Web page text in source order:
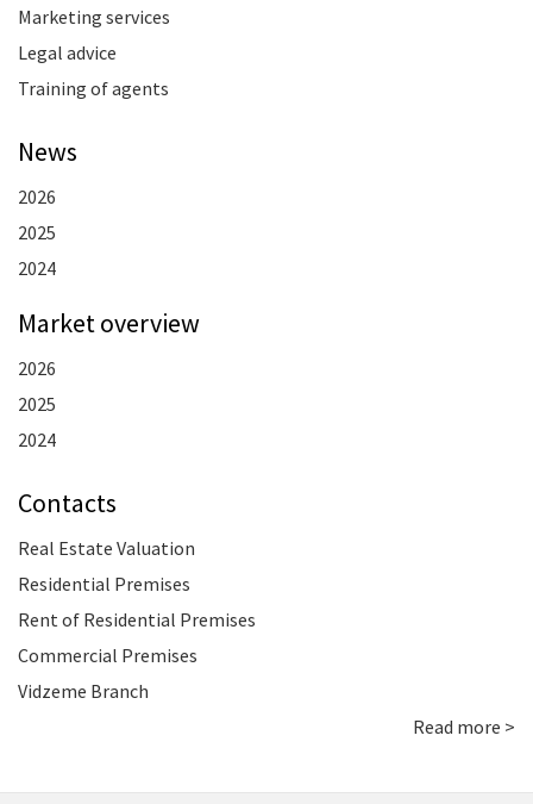
Marketing services
Legal advice
Training of agents
News
2026
2025
2024
Market overview
2026
2025
2024
Contacts
Real Estate Valuation
Residential Premises
Rent of Residential Premises
Commercial Premises
Vidzeme Branch
Read more >